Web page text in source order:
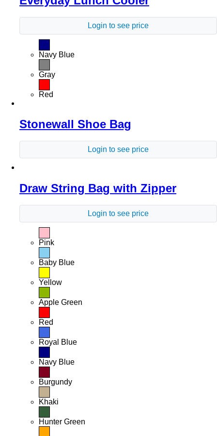
Login to see price
Navy Blue
Gray
Red
Stonewall Shoe Bag
Login to see price
Draw String Bag with Zipper
Login to see price
Pink
Baby Blue
Yellow
Apple Green
Red
Royal Blue
Navy Blue
Burgundy
Khaki
Hunter Green